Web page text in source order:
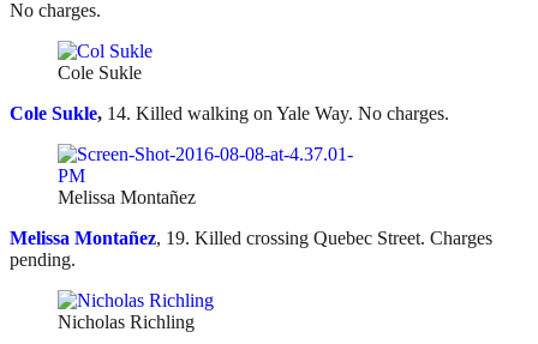
No charges.
Cole Sukle
Cole Sukle, 14. Killed walking on Yale Way. No charges.
Melissa Montañez
Melissa Montañez, 19. Killed crossing Quebec Street. Charges
pending.
Nicholas Richling